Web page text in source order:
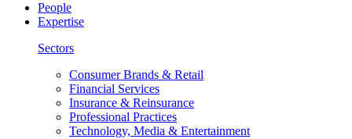
People
Expertise
Sectors
Consumer Brands & Retail
Financial Services
Insurance & Reinsurance
Professional Practices
Technology, Media & Entertainment